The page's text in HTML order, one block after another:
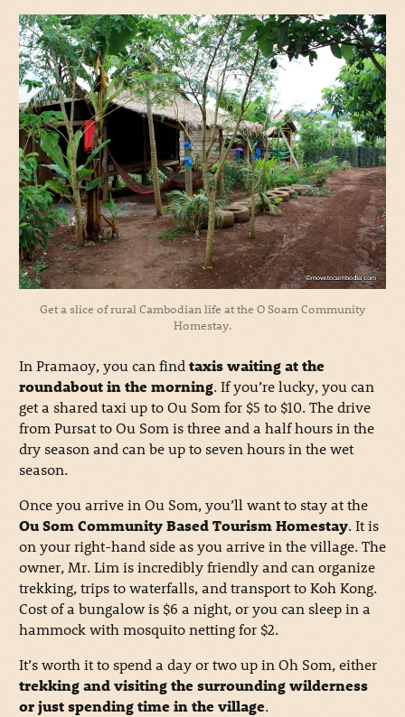
Get a slice of rural Cambodian life at the O Soam Community
Homestay.
In Pramaoy, you can findtaxis waiting at the
roundabout in the morning. If you’re lucky, you can
get a shared taxi up to Ou Som for $5 to $10. The drive
from Pursat to Ou Som is three and a half hours in the
dry season and can be up to seven hours in the wet
season.
Once you arrive in Ou Som, you’ll want to stay at the
Ou Som Community Based Tourism Homestay. It is
on your right-hand side as you arrive in the village. The
owner, Mr. Lim is incredibly friendly and can organize
trekking, trips to waterfalls, and transport to Koh Kong.
Cost of a bungalow is $6 a night, or you can sleep in a
hammock with mosquito netting for $2.
It’s worth it to spend a day or two up in Oh Som, either
trekking and visiting the surrounding wilderness
or just spending time in the village.